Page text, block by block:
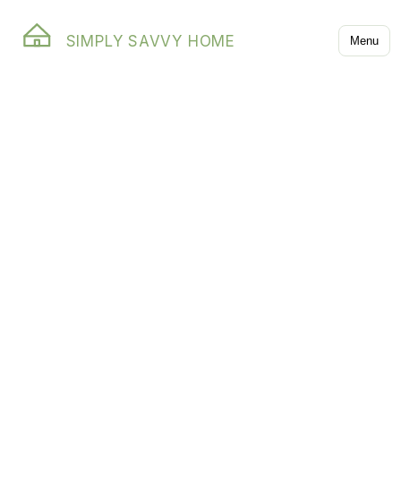
SIMPLY SAVVY HOME Menu